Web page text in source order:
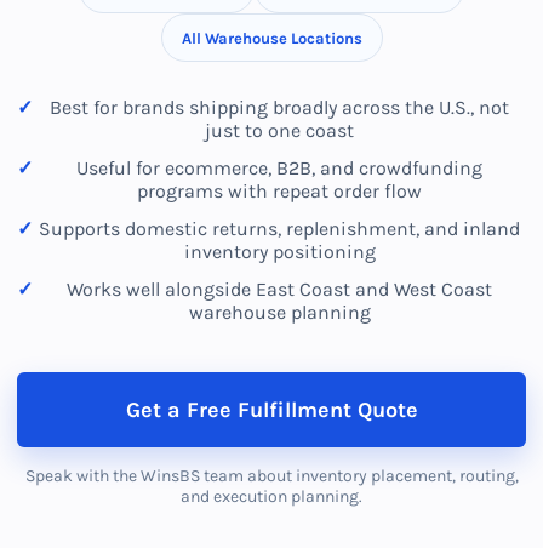
All Warehouse Locations
Best for brands shipping broadly across the U.S., not
just to one coast
Useful for ecommerce, B2B, and crowdfunding
programs with repeat order flow
Supports domestic returns, replenishment, and inland
inventory positioning
Works well alongside East Coast and West Coast
warehouse planning
Get a Free Fulfillment Quote
Speak with the WinsBS team about inventory placement, routing,
and execution planning.